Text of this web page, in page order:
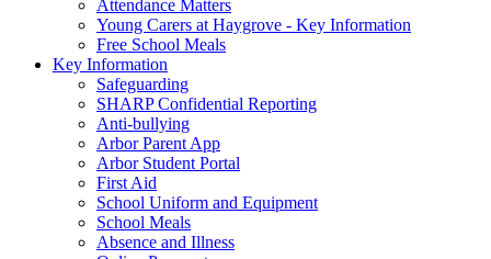
Attendance Matters
Young Carers at Haygrove - Key Information
Free School Meals
Key Information
Safeguarding
SHARP Confidential Reporting
Anti-bullying
Arbor Parent App
Arbor Student Portal
First Aid
School Uniform and Equipment
School Meals
Absence and Illness